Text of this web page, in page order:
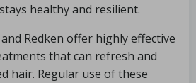
healthy and resilient.
Redken offer highly effective
that can refresh and
hair. Regular use of these